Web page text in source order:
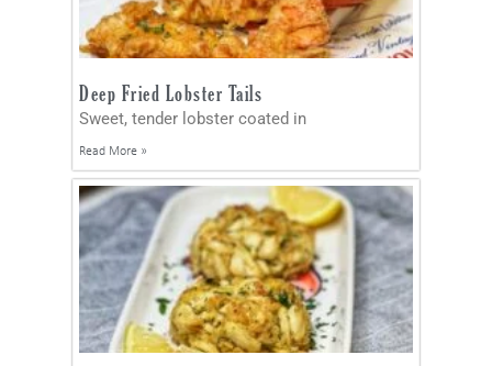
Deep Fried Lobster Tails
Sweet, tender lobster coated in
Read More »